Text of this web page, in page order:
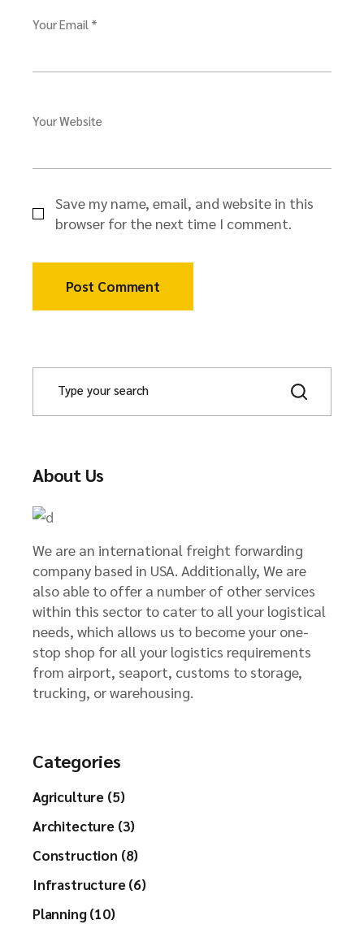
Your Email *
Your Website
Save my name, email, and website in this
browser for the next time I comment.
Post Comment
About Us
We are an international freight forwarding
company based in USA. Additionally, We are
also able to offer a number of other services
within this sector to cater to all your logistical
needs, which allows us to become your one-
stop shop for all your logistics requirements
from airport, seaport, customs to storage,
trucking, or warehousing.
Categories
Agriculture (5)
Architecture (3)
Construction (8)
Infrastructure (6)
Planning (10)